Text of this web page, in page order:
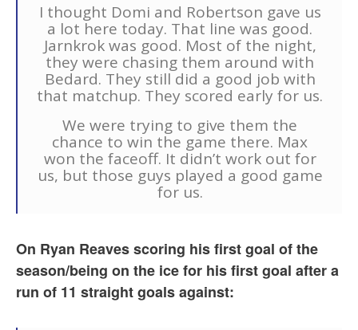
I thought Domi and Robertson gave us
a lot here today. That line was good.
Jarnkrok was good. Most of the night,
they were chasing them around with
Bedard. They still did a good job with
that matchup. They scored early for us.
We were trying to give them the
chance to win the game there. Max
won the faceoff. It didn’t work out for
us, but those guys played a good game
for us.
On Ryan Reaves scoring his first goal of the
season/being on the ice for his first goal after a
run of 11 straight goals against: